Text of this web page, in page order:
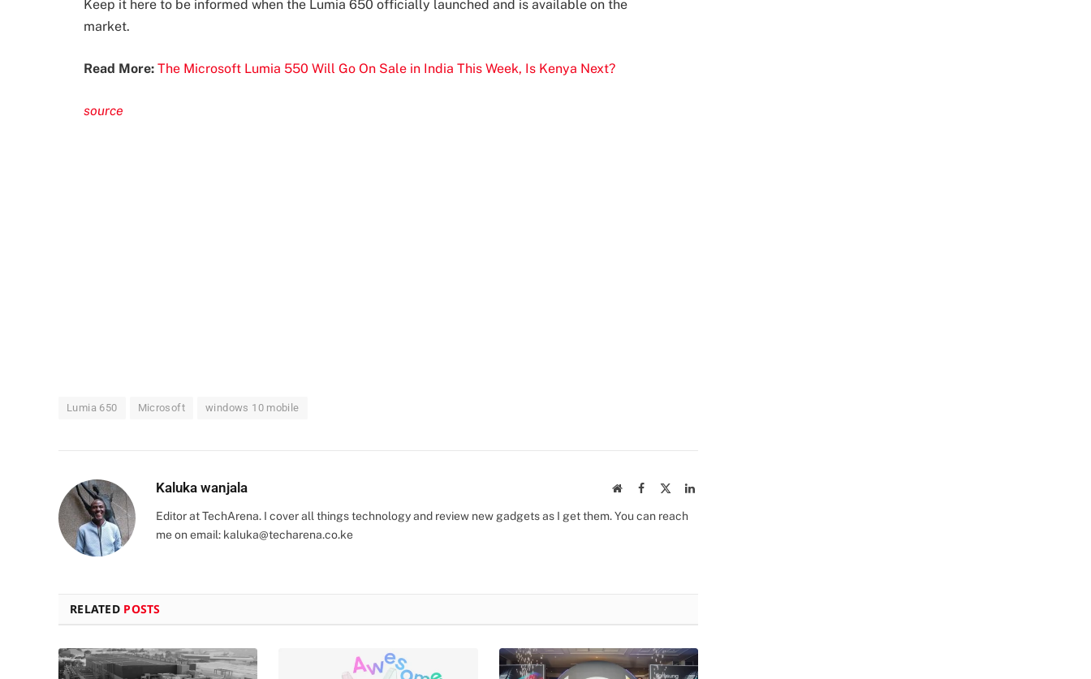
Keep it here to be informed when the Lumia 650 officially launched and is available on the
market.
Read More: The Microsoft Lumia 550 Will Go On Sale in India This Week, Is Kenya Next?
source
Lumia 650 Microsoft windows 10 mobile
Kaluka wanjala WebsiteFacebook LinkedIn
Editor at TechArena. I cover all things technology and review new gadgets as I get them. You can reach
me on email: kaluka@techarena.co.ke
RELATED POSTS